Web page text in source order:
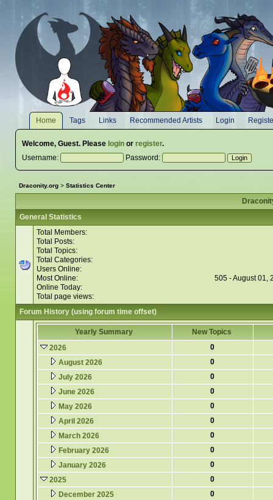
Home Tags Links Recommended Artists Login
Welcome, Guest. Please loginor register.
Username:
Password:
Draconity.org> Statistics Center
General Statistics
Total Members:
Total Posts:
Total Topics:
Total Categories:
Users Online:
Most Online:
505 - August 01,
Online Today:
Total page views:
Forum History (using forum time offset)
Yearly Summary
New Topics
2026
0
August 2026
0
July 2026
0
June 2026
0
May 2026
0
April 2026
0
March 2026
0
February 2026
0
January 2026
0
2025
0
December 2025
0